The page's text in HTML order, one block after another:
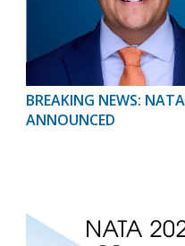
BREAKING NEWS:
ANNOUNCED